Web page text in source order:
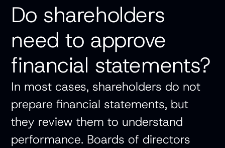
Do shareholders
need to approve
financial statements?
In most cases, shareholders do not
prepare financial statements, but
they review them to understand
performance. Boards of directors